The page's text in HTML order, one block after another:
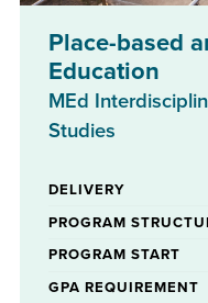
Place-based
Education
MEd
Studies
DELIVERY
PROGRAM
PROGRAM START
GPA REQUIREMENT